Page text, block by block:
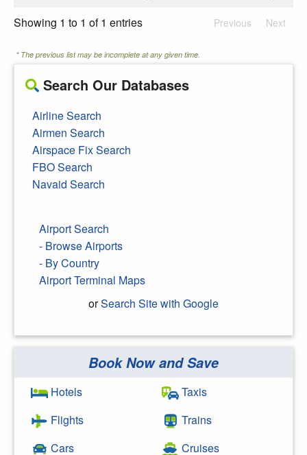
Showing 1 to 1 of 1 entries Previous Next
* The previous list may be incomplete at any given time.
Search Our Databases
Airline Search
Airmen Search
Airspace Fix Search
FBO Search
Navaid Search
Airport Search
- Browse Airports
- By Country
Airport Terminal Maps
orSearch Site with Google
Search Google
Book Now and Save
Hotels
Flights
Cars
Taxis
Trains
Cruises